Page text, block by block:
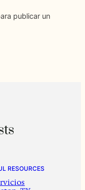
publicar un
RESOURCES